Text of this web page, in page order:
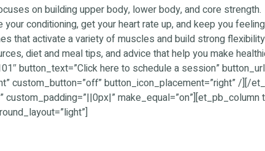
on building upper body, lower body, and core strength.
conditioning, get your heart rate up, and keep you
that activate a variety of muscles and build strong flexibility
diet and meal tips, and advice that help you make
button_text=”Click here to schedule a session”
custom_button=”off” button_icon_placement=”right” /][/